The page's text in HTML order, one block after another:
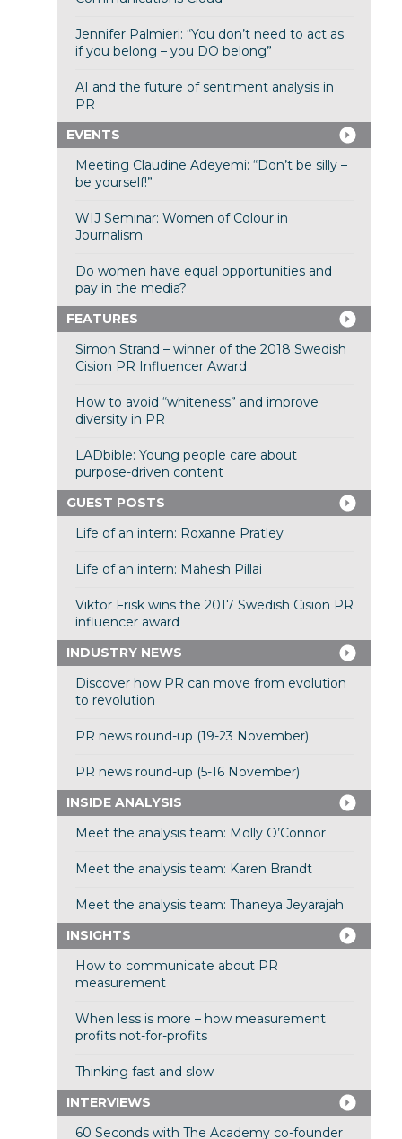
Jennifer Palmieri: “You don’t need to act as
if you belong – you DO belong”
AI and the future of sentiment analysis in
PR
EVENTS
Meeting Claudine Adeyemi: “Don’t be silly –
be yourself!”
WIJ Seminar: Women of Colour in
Journalism
Do women have equal opportunities and
pay in the media?
FEATURES
Simon Strand – winner of the 2018 Swedish
Cision PR Influencer Award
How to avoid “whiteness” and improve
diversity in PR
LADbible: Young people care about
purpose-driven content
GUEST POSTS
Life of an intern: Roxanne Pratley
Life of an intern: Mahesh Pillai
Viktor Frisk wins the 2017 Swedish Cision PR
influencer award
INDUSTRY NEWS
Discover how PR can move from evolution
to revolution
PR news round-up (19-23 November)
PR news round-up (5-16 November)
INSIDE ANALYSIS
Meet the analysis team: Molly O’Connor
Meet the analysis team: Karen Brandt
Meet the analysis team: Thaneya Jeyarajah
INSIGHTS
How to communicate about PR
measurement
When less is more – how measurement
profits not-for-profits
Thinking fast and slow
INTERVIEWS
60 Seconds with The Academy co-founder